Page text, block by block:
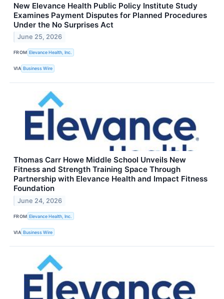
New Elevance Health Public Policy Institute Study
Examines Payment Disputes for Planned Procedures
Under the No Surprises Act
June 25, 2026
FROM Elevance Health, Inc.
VIA Business Wire
Thomas Carr Howe Middle School Unveils New
Fitness and Strength Training Space Through
Partnership with Elevance Health and Impact Fitness
Foundation
June 24, 2026
FROM Elevance Health, Inc.
VIA Business Wire